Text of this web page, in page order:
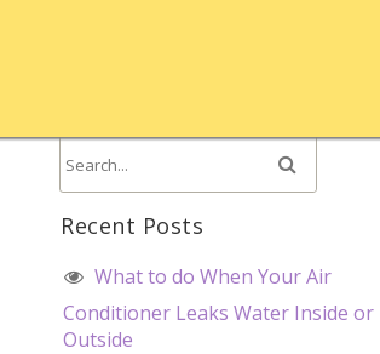
Recent Posts
What to do When Your Air
Conditioner Leaks Water Inside or
Outside